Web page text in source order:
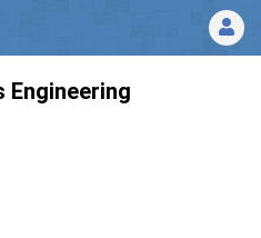
Engineering